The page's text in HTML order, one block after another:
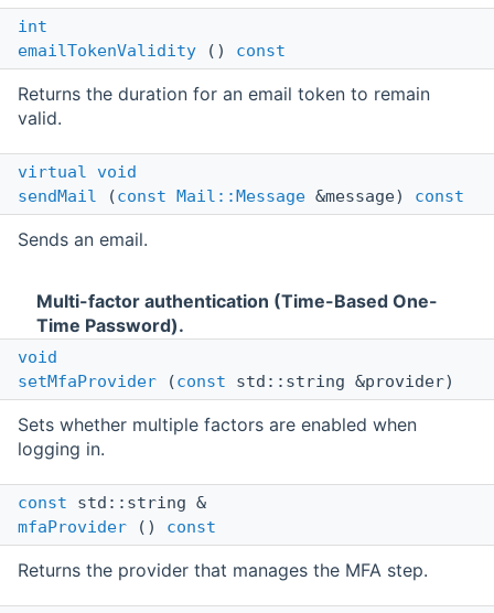
int
emailTokenValidity () const
Returns the duration for an email token to remain
valid.
virtual
void
sendMail (const Mail::Message &message) const
Sends an email.
Multi-factor authentication (Time-Based One-
Time Password).
void
setMfaProvider (const std::string &provider)
Sets whether multiple factors are enabled when
logging in.
const std::string &
mfaProvider () const
Returns the provider that manages the MFA step.